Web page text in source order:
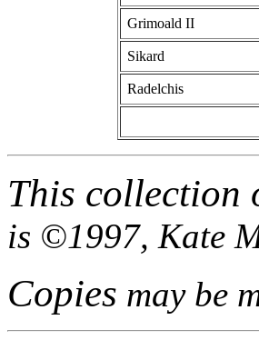
Grimoald II
Sikard
Radelchis
This collection
is ©1997, Kate
Copies may be